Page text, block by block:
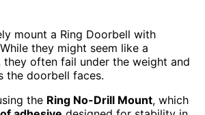
mount a Ring Doorbell with
they might seem like a
often fail under the weight and
the doorbell faces.
the Ring No-Drill Mount, which